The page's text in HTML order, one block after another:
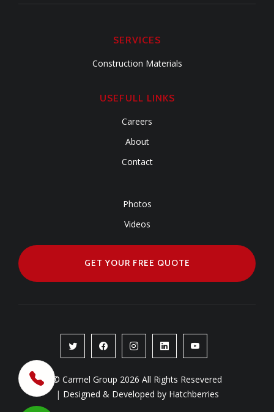
SERVICES
Construction Materials
USEFULL LINKS
Careers
About
Contact
Photos
Videos
GET YOUR FREE QUOTE
© Carmel Group 2026 All Rights Resevered
| Designed & Developed by Hatchberries